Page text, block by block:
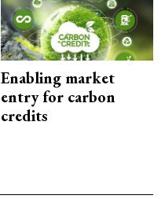
Enabling market
entry for carbon
credits